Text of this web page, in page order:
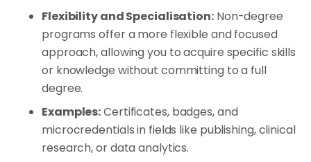
Flexibility and Specialisation:Non-degree
programs offer a more flexible and focused
approach, allowing you to acquire specific skills
or knowledge without committing to a full
degree.
Examples:Certificates, badges, and
microcredentials in fields like publishing, clinical
research, or data analytics.